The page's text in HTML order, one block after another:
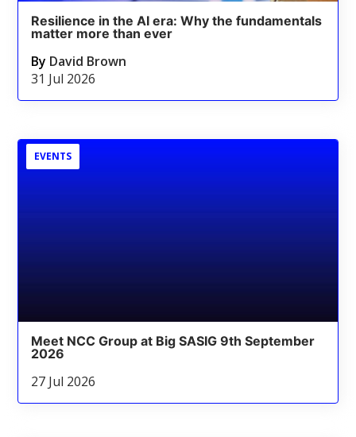
Resilience in the AI era: Why the fundamentals
matter more than ever
By David Brown
31 Jul 2026
EVENTS
Meet NCC Group at Big SASIG 9th September
2026
27 Jul 2026